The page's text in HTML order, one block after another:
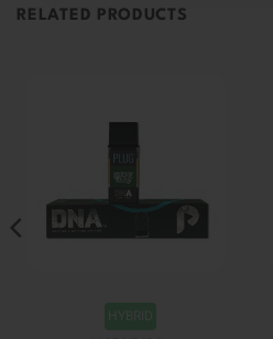
RELATED PRODUCTS